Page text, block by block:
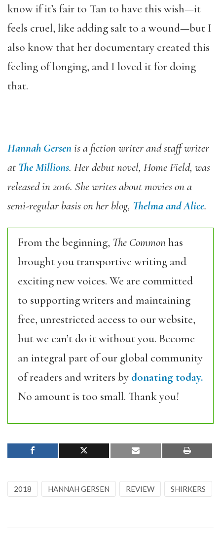
know if it’s fair to Tan to have this wish—it
feels cruel, like adding salt to a wound—but I
also know that her documentary created this
feeling of longing, and I loved it for doing
that.
Hannah Gersenis a fiction writer and staff writer
at The Millions. Her debut novel, Home Field, was
released in 2016. She writes about movies on a
semi-regular basis on her blog, Thelma and Alice.
From the beginning, The Commonhas
brought you transportive writing and
exciting new voices. We are committed
to supporting writers and maintaining
free, unrestricted access to our website,
but we can’t do it without you. Become
an integral part of our global community
of readers and writers by donating today.
No amount is too small. Thank you!
2018 HANNAH GERSEN REVIEW SHIRKERS